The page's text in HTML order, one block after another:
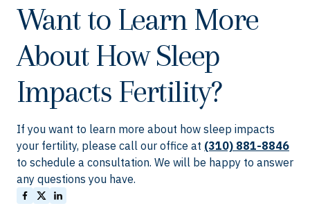
Want to Learn More
About How Sleep
Impacts Fertility?
If you want to learn more about how sleep impacts
your fertility, please call our office at (310) 881-8846
to schedule a consultation. We will be happy to answer
any questions you have.